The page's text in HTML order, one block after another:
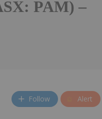
PAM) –
Follow Alert